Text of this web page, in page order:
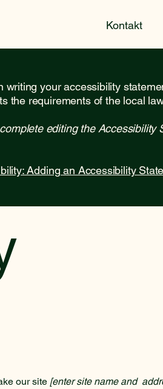
Kontakt
your accessibility
the requirements of the local
editing the Accessibility
Adding an Accessibility
our site [enter site name and